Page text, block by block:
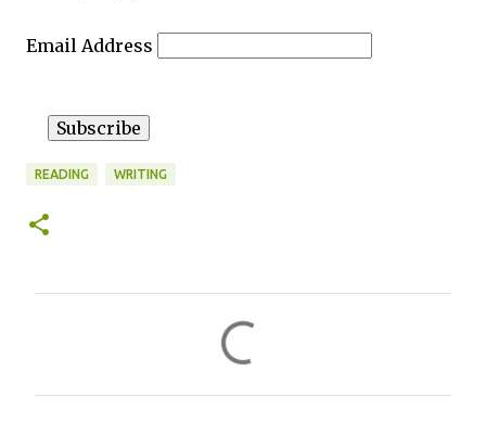
Email Address
READING WRITING